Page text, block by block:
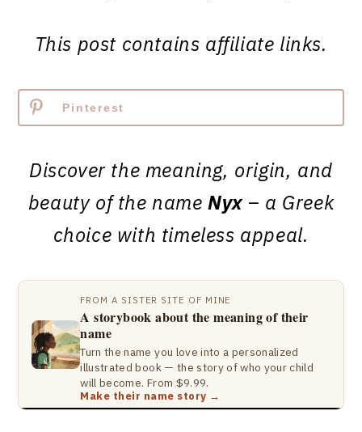
This post contains affiliate links.
Pinterest
Discover the meaning, origin, and
beauty of the nameNyx– a Greek
choice with timeless appeal.
FROM A SISTER SITE OF MINE
A storybook about the meaning of their
name
Turn the name you love into a personalized
illustrated book — the story of who your child
will become. From $9.99.
Make their name story →